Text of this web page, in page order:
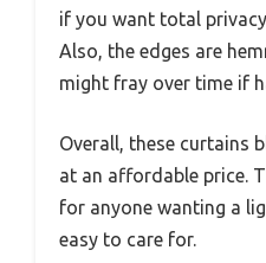
if you want total
Also, the edges are
might fray over time if
Overall, these curtains
at an affordable price.
for anyone wanting a
easy to care for.